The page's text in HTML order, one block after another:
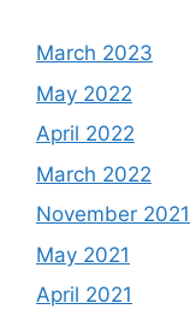
March 2023
May 2022
April 2022
March 2022
November 2021
May 2021
April 2021